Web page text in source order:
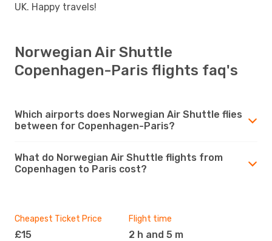
UK. Happy travels!
Norwegian Air Shuttle
Copenhagen-Paris flights faq's
Which airports does Norwegian Air Shuttle flies
between for Copenhagen-Paris?
What do Norwegian Air Shuttle flights from
Copenhagen to Paris cost?
Cheapest Ticket Price
£15
Flight time
2 h and 5 m